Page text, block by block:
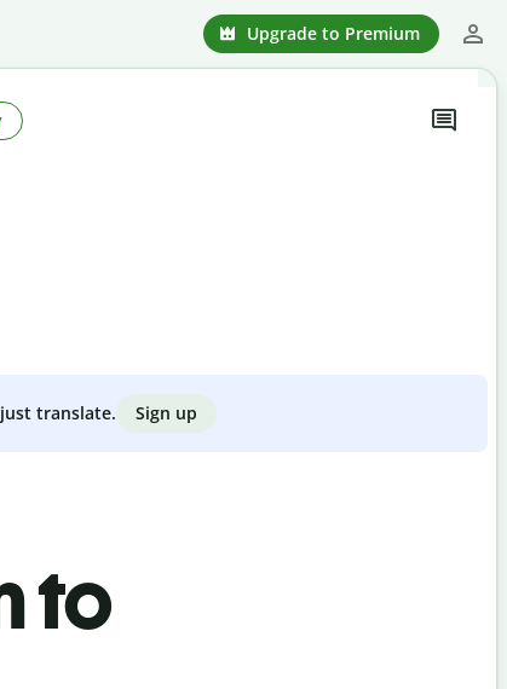
Upgrade to Premium
translate. Sign up
to